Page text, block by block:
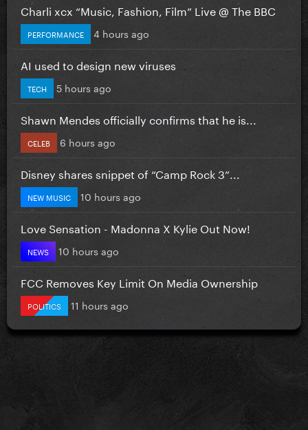
Charli xcx “Music, Fashion, Film” Live @ The BBC
PERFORMANCE 4 hours ago
AI used to design new viruses
TECH 5 hours ago
Shawn Mendes officially confirms that he is...
CELEB 6 hours ago
Disney shares snippet of “Camp Rock 3”...
NEW MUSIC 10 hours ago
Love Sensation - Madonna X Kylie Out Now!
NEWS 10 hours ago
FCC Removes Key Limit On Media Ownership
POLITICS 11 hours ago